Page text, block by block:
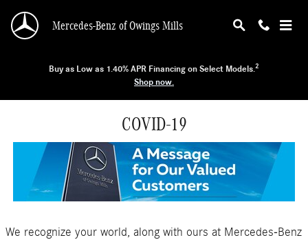
Mercedes-Benz of Owings Mills
Buy as Low as 1.40% APR Financing on Select Models.2
Shop now.
COVID-19
We recognize your world, along with ours at Mercedes-Benz